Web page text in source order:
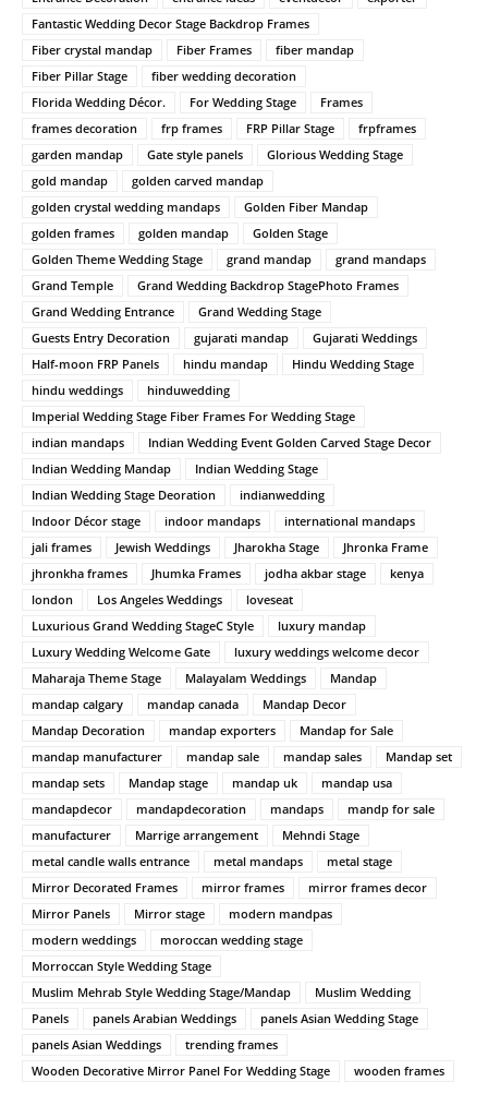
Fantastic Wedding Decor Stage Backdrop Frames
Fiber crystal mandap
Fiber Frames
fiber mandap
Fiber Pillar Stage
fiber wedding decoration
Florida Wedding Décor.
For Wedding Stage
Frames
frames decoration
frp frames FRP Pillar Stage
frpframes
garden mandap
Gate style panels
Glorious Wedding Stage
gold mandap
golden carved mandap
golden crystal wedding mandaps
Golden Fiber Mandap
golden frames
golden mandap
Golden Stage
Golden Theme Wedding Stage
grand mandap
grand mandaps
Grand Temple
Grand Wedding Backdrop StagePhoto Frames
Grand Wedding Entrance
Grand Wedding Stage
Guests Entry Decoration
gujarati mandap
Gujarati Weddings
Half-moon FRP Panels
hindu mandap
Hindu Wedding Stage
hindu weddings
hinduwedding
Imperial Wedding Stage Fiber Frames For Wedding Stage
indian mandaps
Indian Wedding Event Golden Carved Stage Decor
Indian Wedding Mandap
Indian Wedding Stage
Indian Wedding Stage Deoration
indianwedding
Indoor Décor stage
indoor mandaps
international mandaps
jali frames
Jewish Weddings Jharokha Stage
Jhronka Frame
jhronkha frames
Jhumka Frames jodha akbar stage
kenya
london
Los Angeles Weddings
loveseat
Luxurious Grand Wedding StageC Style
luxury mandap
Luxury Wedding Welcome Gate
luxury weddings welcome decor
Maharaja Theme Stage
Malayalam Weddings
Mandap
mandap calgary
mandap canada
Mandap Decor
Mandap Decoration
mandap exporters
Mandap for Sale
mandap manufacturer
mandap sale mandap sales
Mandap set
mandap sets
Mandap stage mandap uk
mandap usa
mandapdecor
mandapdecoration mandaps
mandp for sale
manufacturer
Marrige arrangement
Mehndi Stage
metal candle walls entrance
metal mandaps
metal stage
Mirror Decorated Frames
mirror frames
mirror frames decor
Mirror Panels
Mirror stage
modern mandpas
modern weddings
moroccan wedding stage
Morroccan Style Wedding Stage
Muslim Mehrab Style Wedding Stage/Mandap
Muslim Wedding
Panels
panels Arabian Weddings
panels Asian Wedding Stage
panels Asian Weddings
trending frames
Wooden Decorative Mirror Panel For Wedding Stage
wooden frames